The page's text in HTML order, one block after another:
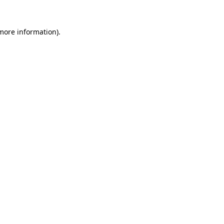
information).